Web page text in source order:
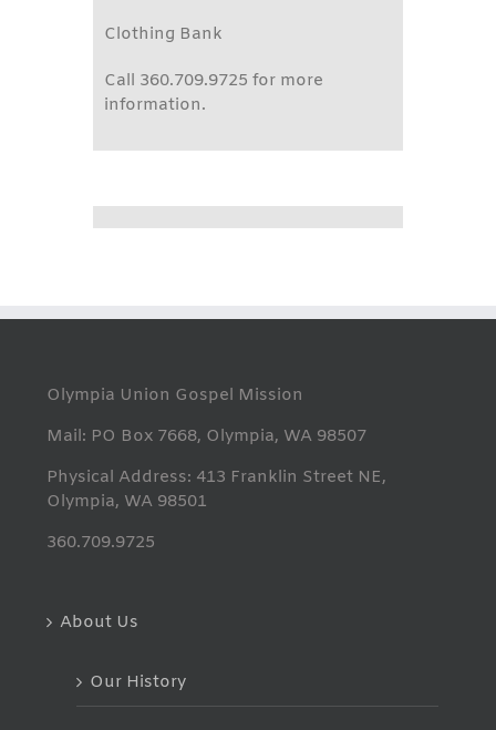
Clothing Bank
Call 360.709.9725 for more
information.
Olympia Union Gospel Mission
Mail: PO Box 7668, Olympia, WA 98507
Physical Address: 413 Franklin Street NE,
Olympia, WA 98501
360.709.9725
About Us
Our History